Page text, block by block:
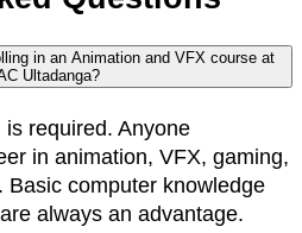
in an Animation and VFX course at
Ultadanga?
required. Anyone
in animation, VFX, gaming,
Basic computer knowledge
always an advantage.